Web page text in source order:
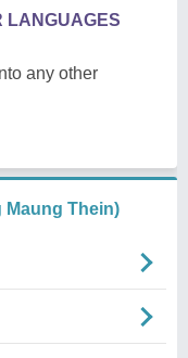
LANGUAGES
any other
Maung Thein)